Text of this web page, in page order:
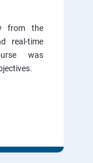
from the
real-time
was